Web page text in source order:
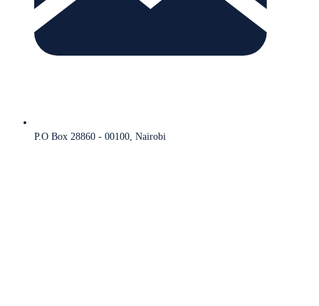
P.O Box 28860 - 00100, Nairobi